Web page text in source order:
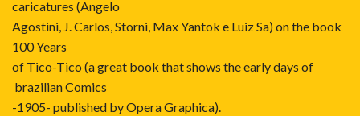
caricatures (Angelo
Agostini, J. Carlos, Storni, Max Yantok e Luiz Sa) on the book
100 Years
of Tico-Tico (a great book that shows the early days of
brazilian Comics
-1905- published by Opera Graphica).